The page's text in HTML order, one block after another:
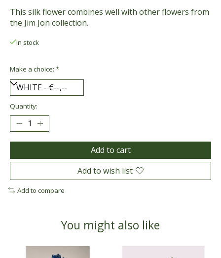
This silk flower combines well with other flowers from
the Jim Jon collection.
In stock
Make a choice: *
Quantity:
Add to cart
Add to wish list
Add to compare
You might also like
Product carousel items